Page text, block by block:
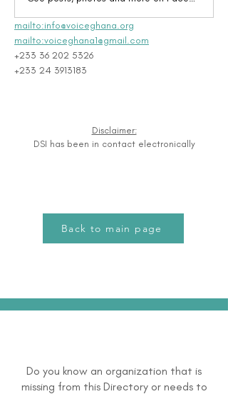
mailto:info@voiceghana.org
mailto:voiceghana1@gmail.com
+233 36 202 5326
+233 24 3913183
Disclaimer:
DSI has been in contact electronically
Back to main page
Do you know an organization that is
missing from this Directory or needs to